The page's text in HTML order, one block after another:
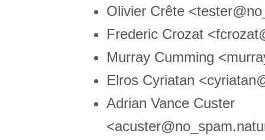
Olivier Crête
Frederic Crozat
Murray Cumming
Elros Cyriatan
Adrian Vance Custer